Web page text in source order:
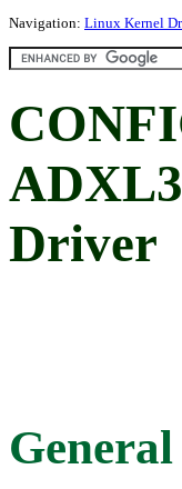
Navigation: Linux Kernel
Driver